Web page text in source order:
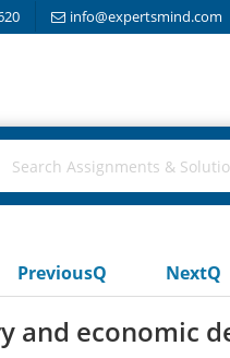
info@expertsmind.com
PreviousQ NextQ
and economic